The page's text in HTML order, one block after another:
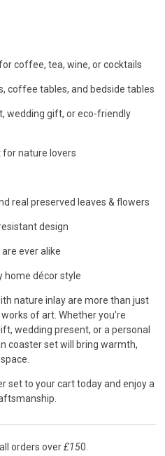
coffee, tea, wine, or cocktails
coffee tables, and bedside tables
wedding gift, or eco-friendly
nature lovers
real preserved leaves & flowers
design
ever alike
home décor style
nature inlay are more than just
of art. Whether you’re
wedding present, or a personal
coaster set will bring warmth,
set to your cart today and enjoy a
orders over£150.